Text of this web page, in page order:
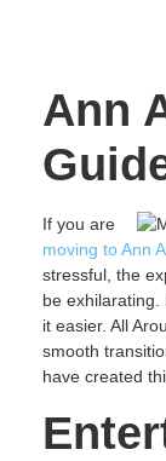
Ann
If you are
moving to Ann
stressful, the
be
it easier. All
smooth
have created